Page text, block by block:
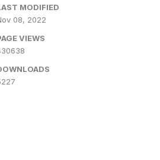
MODIFIED
08, 2022
VIEWS